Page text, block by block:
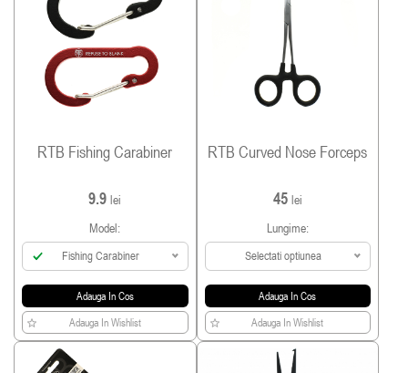
RTB Fishing Carabiner
9.9lei
Model:
Fishing Carabiner
Adauga In Cos
Adauga In Wishlist
RTB Curved Nose Forceps
45 lei
Lungime:
Selectati optiunea
Adauga In Cos
Adauga In Wishlist